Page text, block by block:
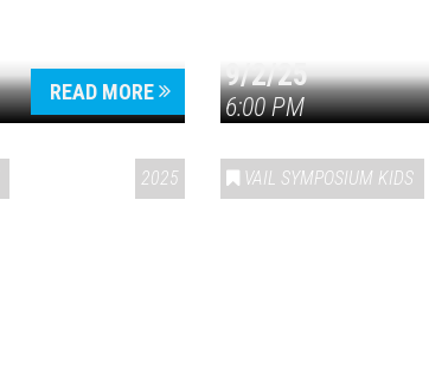
READ MORE 9/2/25
6:00 PM
2025 VAIL SYMPOSIUM KIDS
Press enter